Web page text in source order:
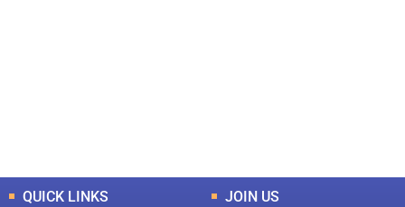
QUICK LINKS JOIN US